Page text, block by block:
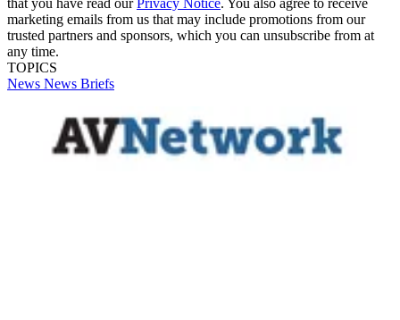
marketing emails from us that may include promotions from our
trusted partners and sponsors, which you can unsubscribe from at
any time.
TOPICS
News News Briefs